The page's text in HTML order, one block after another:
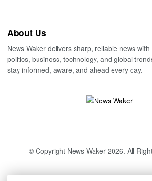
About Us
News Waker delivers sharp, reliable news
politics, business, technology, and global
stay informed, aware, and ahead every day.
© Copyright News Waker 2026. All